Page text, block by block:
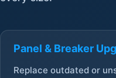
Panel & Breaker
Replace outdated or